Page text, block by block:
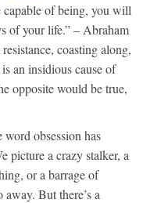
capable of being, you will
of your life.” – Abraham
coasting along,
an insidious cause of
opposite would be true,
word obsession has
picture a crazy stalker, a
or a barrage of
But there’s a